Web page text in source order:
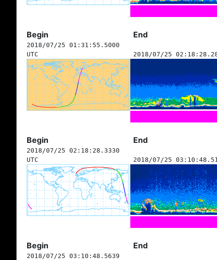
Begin End
2018/07/25 01:31:55.5000
UTC
2018/07/25
Begin End
2018/07/25 02:18:28.3330
UTC
2018/07/25
Begin End
2018/07/25 03:10:48.5639